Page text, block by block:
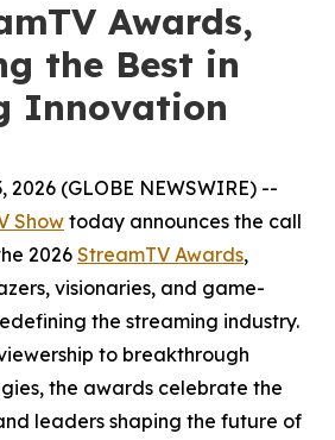
Awards,
the Best in
Innovation
2026 (GLOBE NEWSWIRE) --
Show today announces the call
2026StreamTV Awards,
visionaries, and game-
the streaming industry.
to breakthrough
the awards celebrate the
leaders shaping the future of